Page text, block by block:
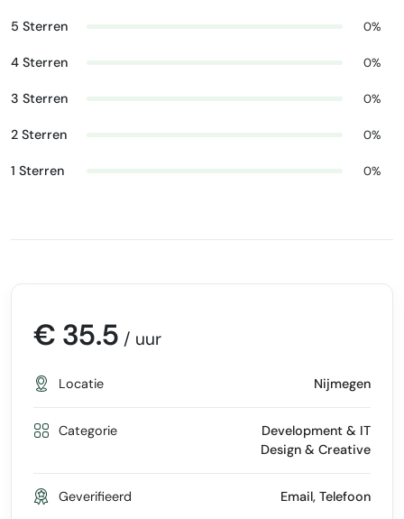
5 Sterren 0%
4 Sterren 0%
3 Sterren 0%
2 Sterren 0%
1 Sterren 0%
€ 35.5 / uur
Locatie Nijmegen
Categorie
Development & IT
Design & Creative
Geverifieerd Email, Telefoon